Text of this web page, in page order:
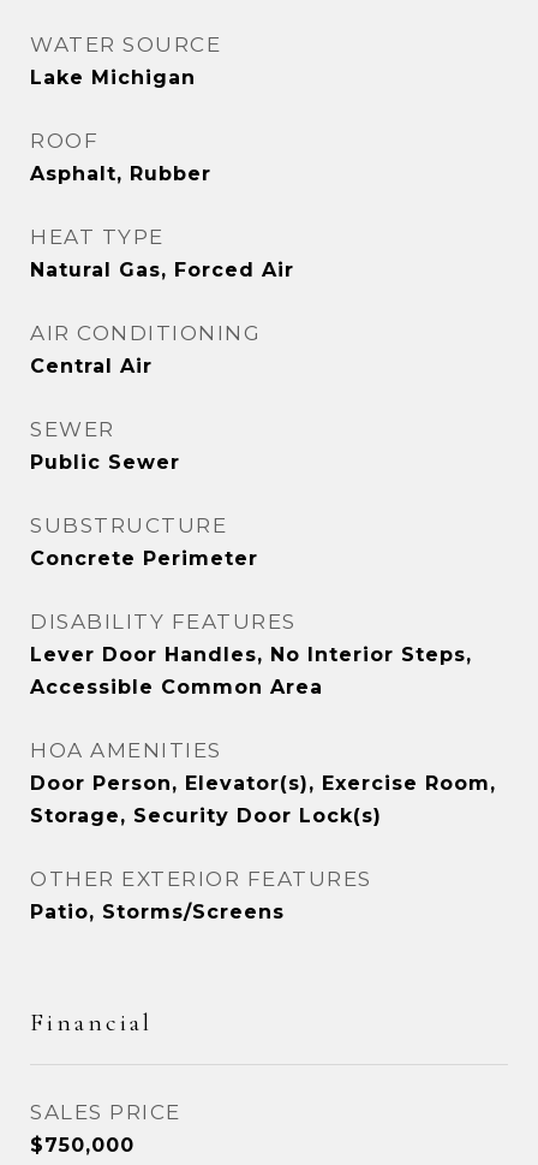
WATER SOURCE
Lake Michigan
ROOF
Asphalt, Rubber
HEAT TYPE
Natural Gas, Forced Air
AIR CONDITIONING
Central Air
SEWER
Public Sewer
SUBSTRUCTURE
Concrete Perimeter
DISABILITY FEATURES
Lever Door Handles, No Interior Steps,
Accessible Common Area
HOA AMENITIES
Door Person, Elevator(s), Exercise Room,
Storage, Security Door Lock(s)
OTHER EXTERIOR FEATURES
Patio, Storms/Screens
Financial
SALES PRICE
$750,000